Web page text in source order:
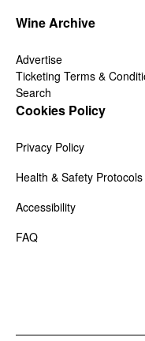
Wine Archive
Advertise
Ticketing Terms &
Search
Cookies Policy
Privacy Policy
Health & Safety Protocols
Accessibility
FAQ